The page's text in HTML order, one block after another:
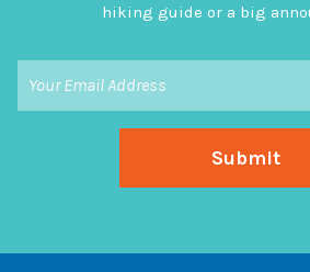
hiking guide or a big